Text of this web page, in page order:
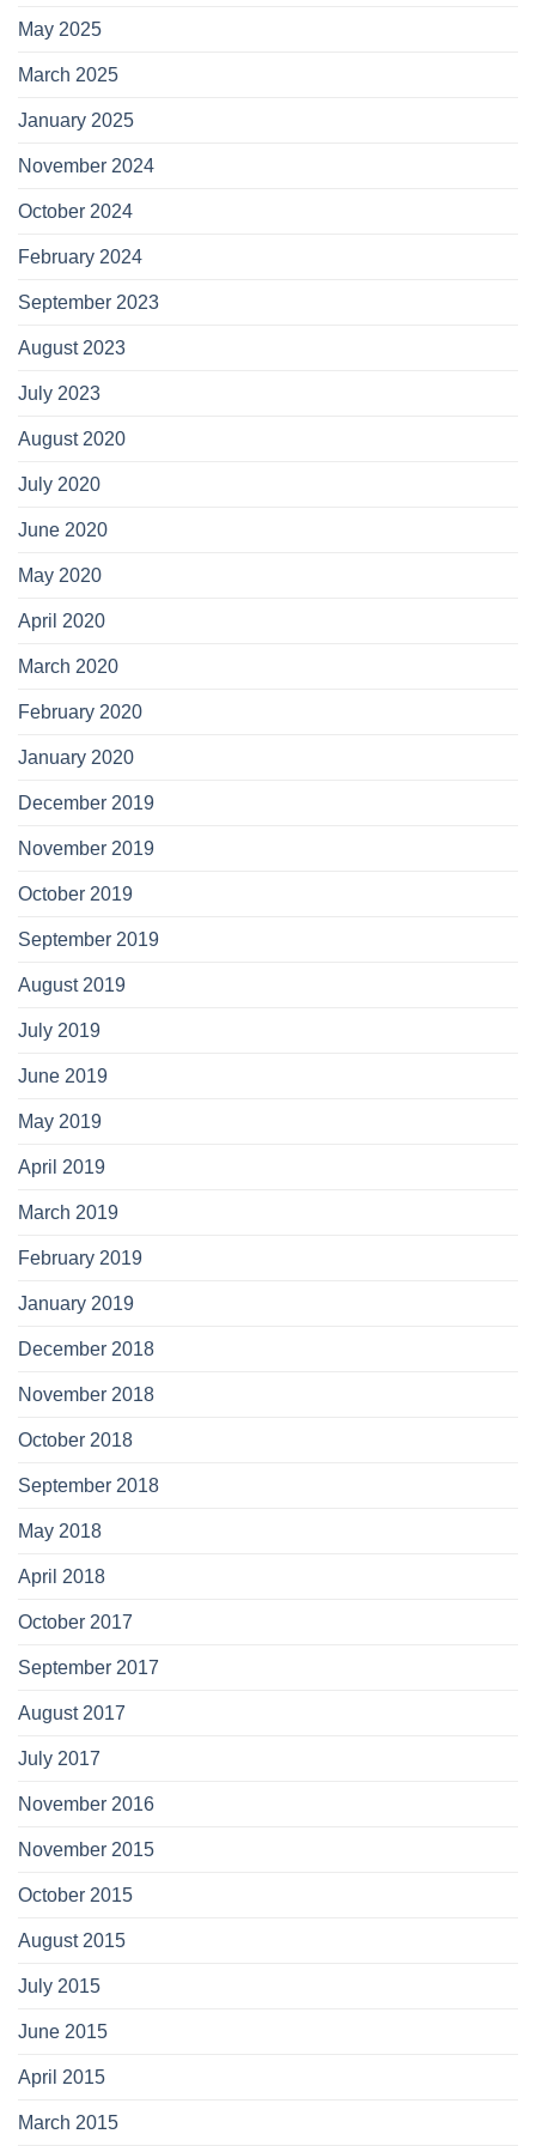
May 2025
March 2025
January 2025
November 2024
October 2024
February 2024
September 2023
August 2023
July 2023
August 2020
July 2020
June 2020
May 2020
April 2020
March 2020
February 2020
January 2020
December 2019
November 2019
October 2019
September 2019
August 2019
July 2019
June 2019
May 2019
April 2019
March 2019
February 2019
January 2019
December 2018
November 2018
October 2018
September 2018
May 2018
April 2018
October 2017
September 2017
August 2017
July 2017
November 2016
November 2015
October 2015
August 2015
July 2015
June 2015
April 2015
March 2015